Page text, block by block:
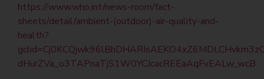
https://www.who.int/news-room/fact-
sheets/detail/ambient-(outdoor)-air-quality-and-
health?
dHurZVa_o3TAPnaTjS1W0YCJcacREEaAqFvEALw_wcB